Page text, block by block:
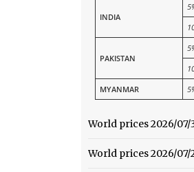
INDIA
PAKISTAN
MYANMAR
World prices 2026/07/
World prices 2026/07/